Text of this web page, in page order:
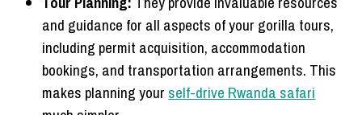
and guidance for all aspects of your gorilla tours,
including permit acquisition, accommodation
bookings, and transportation arrangements. This
makes planning your self-drive Rwanda safari